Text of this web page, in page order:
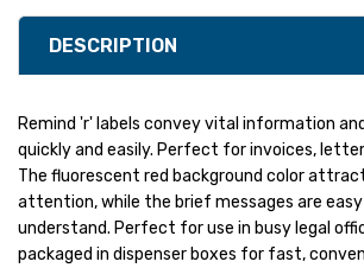
DESCRIPTION
Remind 'r' labels convey vital information
quickly and easily. Perfect for invoices,
The fluorescent red background color
attention, while the brief messages are easy
understand. Perfect for use in busy legal
packaged in dispenser boxes for fast,